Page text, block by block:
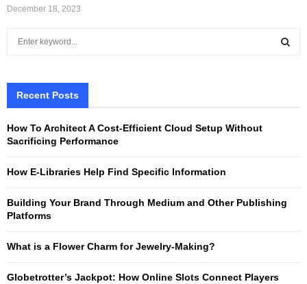
December 18, 2023
h
o
H
Recent Posts
How To Architect A Cost-Efficient Cloud Setup Without
Sacrificing Performance
How E-Libraries Help Find Specific Information
Building Your Brand Through Medium and Other Publishing
Platforms
What is a Flower Charm for Jewelry-Making?
Globetrotter’s Jackpot: How Online Slots Connect Players